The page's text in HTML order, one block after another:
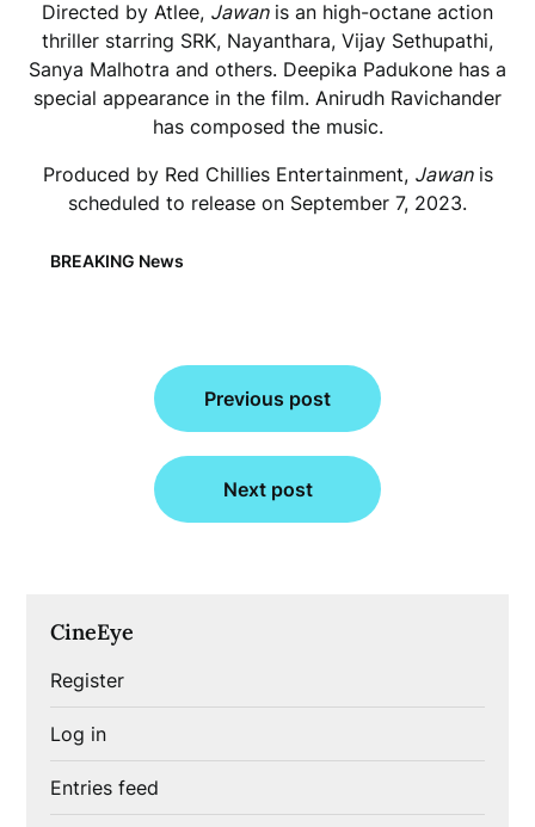
Directed by Atlee, Jawanis an high-octane action
thriller starring SRK, Nayanthara, Vijay Sethupathi,
Sanya Malhotra and others. Deepika Padukone has a
special appearance in the film. Anirudh Ravichander
has composed the music.
Produced by Red Chillies Entertainment, Jawanis
scheduled to release on September 7, 2023.
BREAKING News
navigation
Previous post
Next post
CineEye
Register
Log in
Entries feed